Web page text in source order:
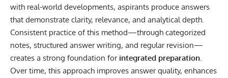
with real-world developments, aspirants produce answers
that demonstrate clarity, relevance, and analytical depth.
Consistent practice of this method—through categorized
notes, structured answer writing, and regular revision—
creates a strong foundation for integrated preparation.
Over time, this approach improves answer quality, enhances